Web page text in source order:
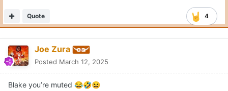
4
Quote
Joe Zura
Posted March 12, 2025
Blake you’re muted 😂🤣😆